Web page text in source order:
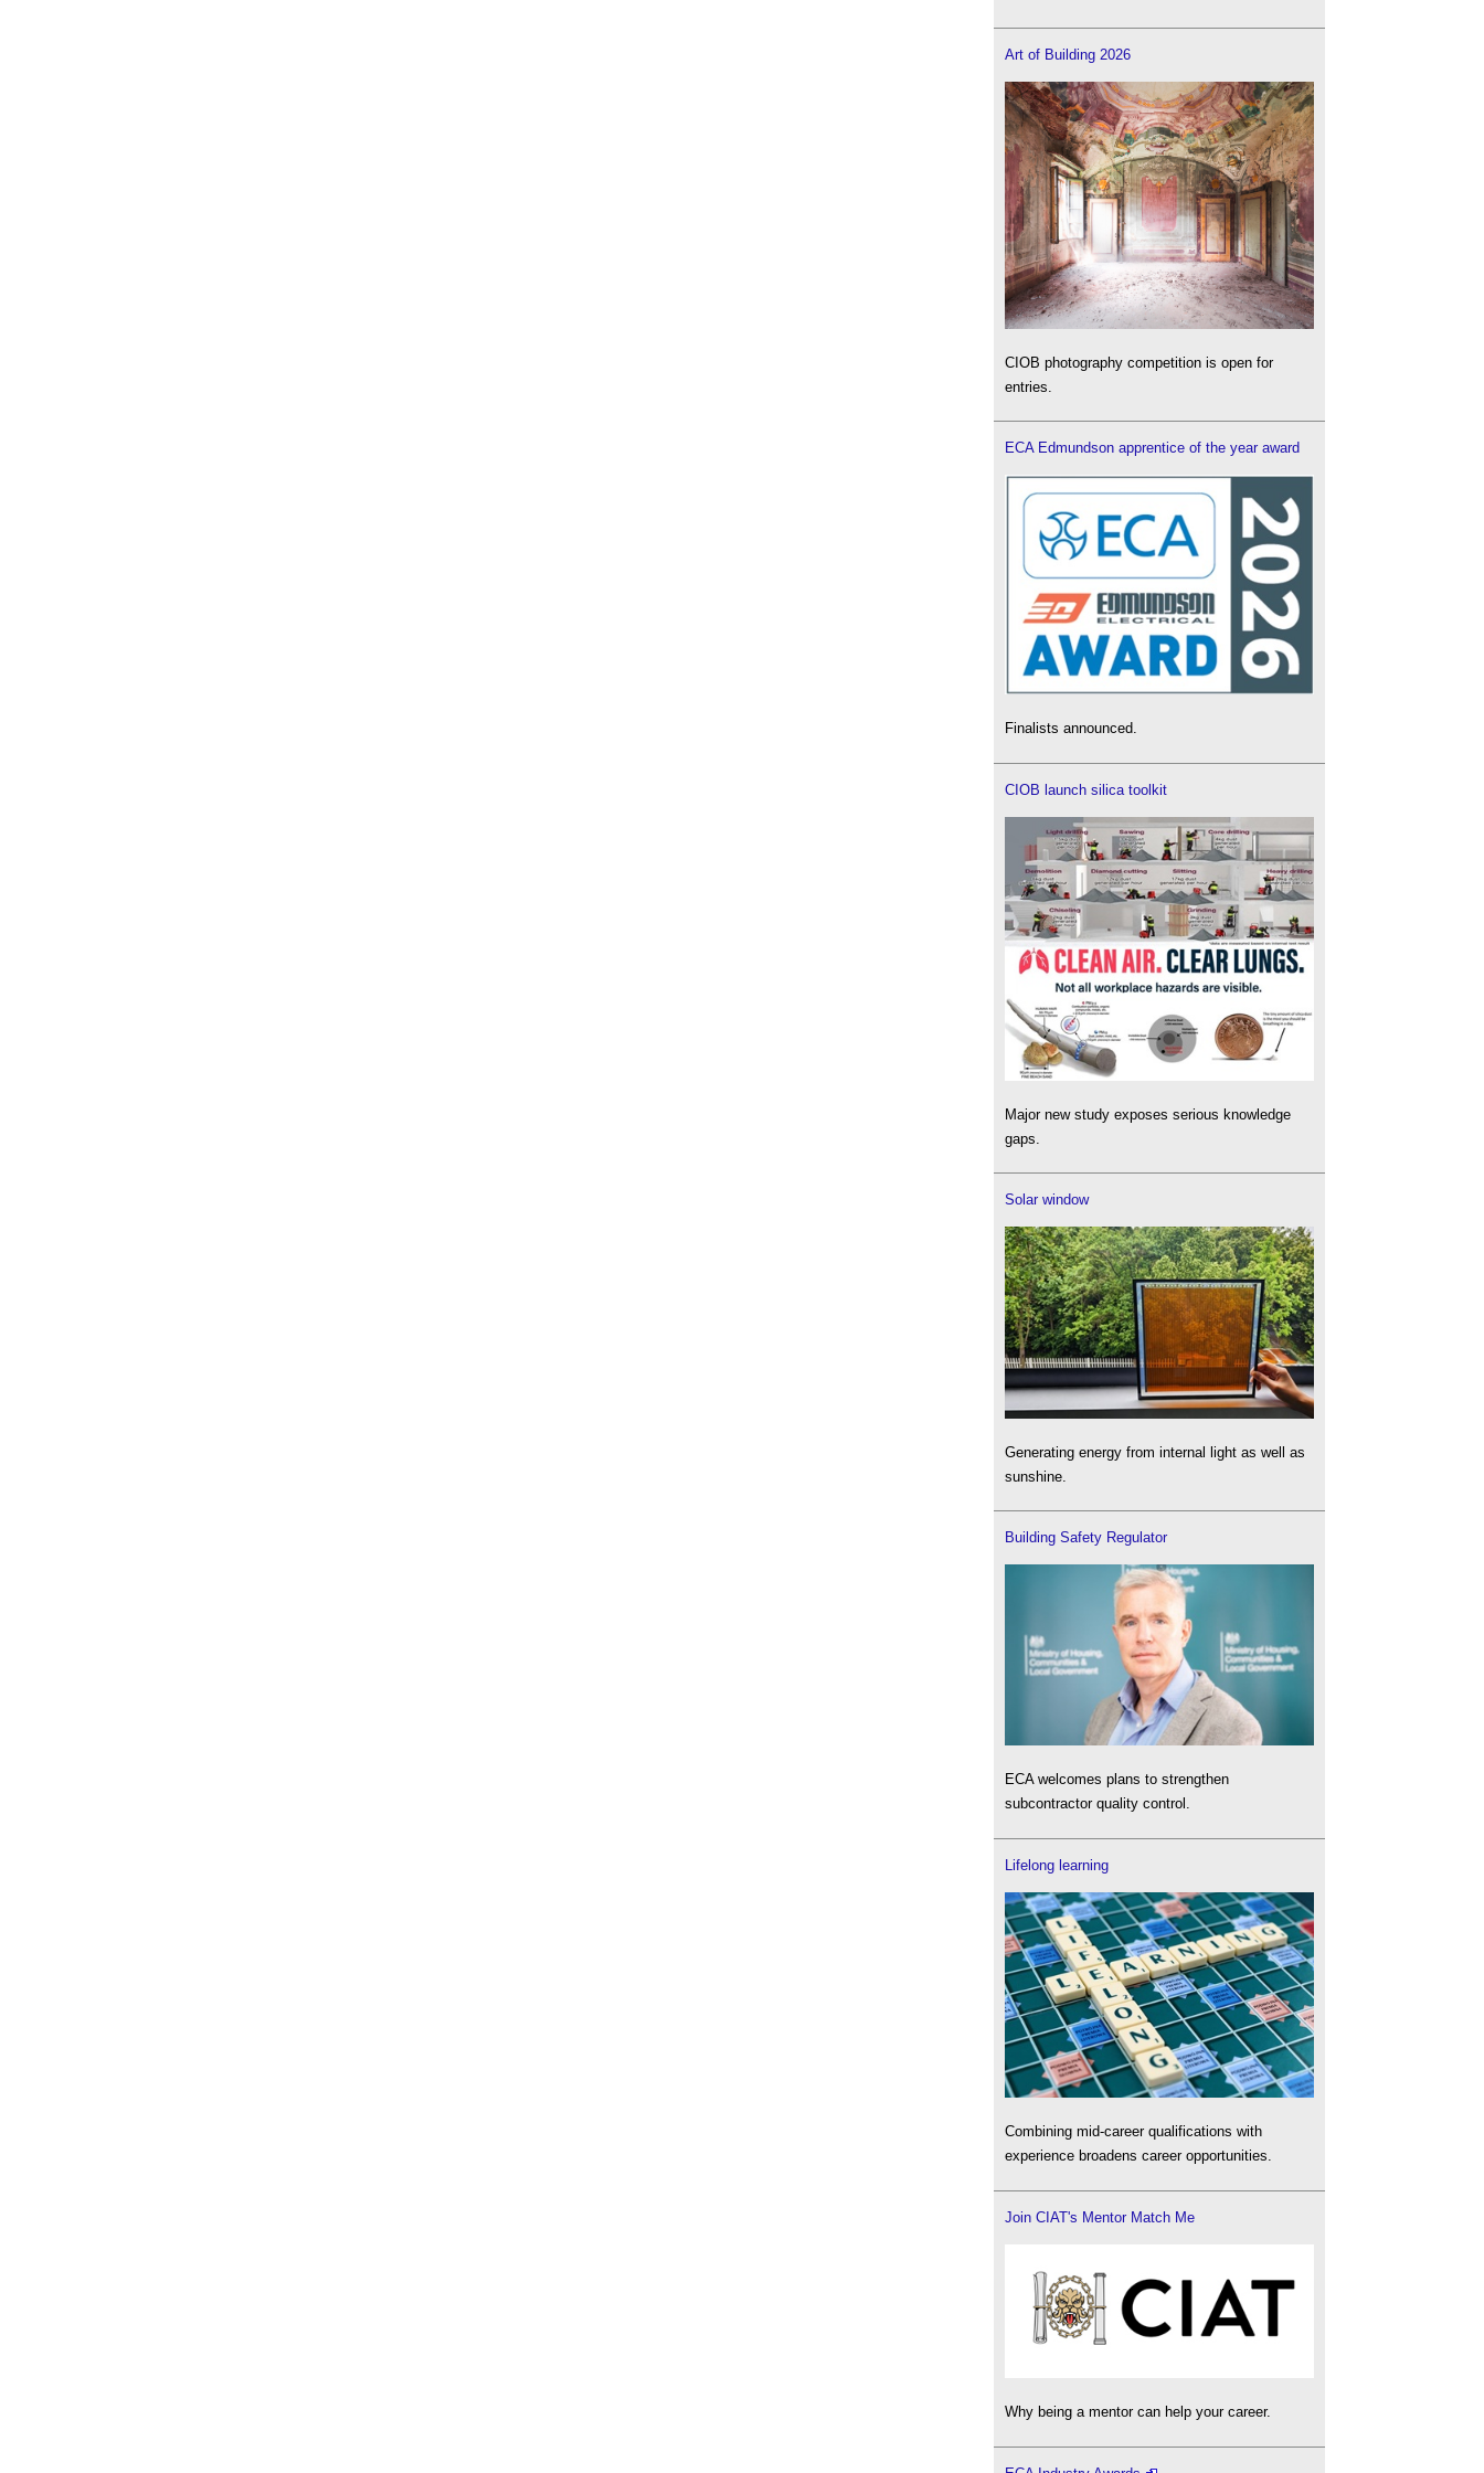
Art of Building 2026
CIOB photography competition is open for
entries.
ECA Edmundson apprentice of the year award
Finalists announced.
CIOB launch silica toolkit
Major new study exposes serious knowledge
gaps.
Solar window
Generating energy from internal light as well as
sunshine.
Building Safety Regulator
ECA welcomes plans to strengthen
subcontractor quality control.
Lifelong learning
Combining mid-career qualifications with
experience broadens career opportunities.
Join CIAT's Mentor Match Me
Why being a mentor can help your career.